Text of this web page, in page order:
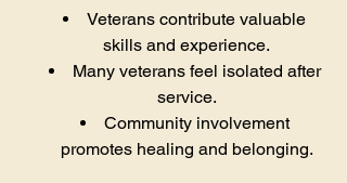
Veterans contribute valuable
skills and experience.
Many veterans feel isolated after
service.
Community involvement
promotes healing and belonging.